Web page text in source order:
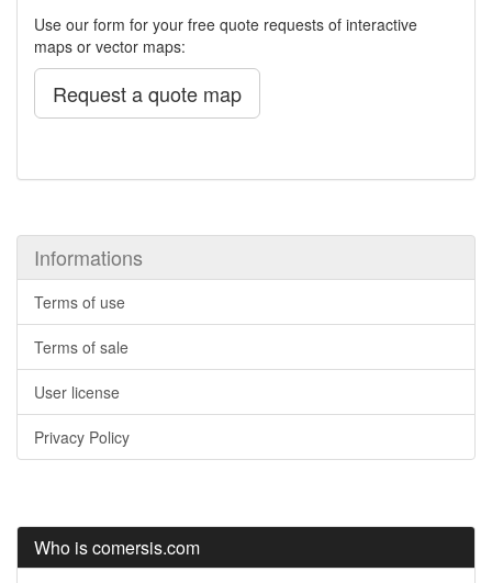
Use our form for your free quote requests of interactive
maps or vector maps:
Request a quote map
Informations
Terms of use
Terms of sale
User license
Privacy Policy
Who is comersis.com